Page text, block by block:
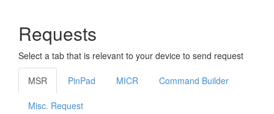
Requests
Select a tab that is relevant to your device to send request
MSR PinPad MICR Command Builder
Misc. Request